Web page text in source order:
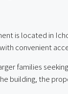
is located in
convenient
families
building, the